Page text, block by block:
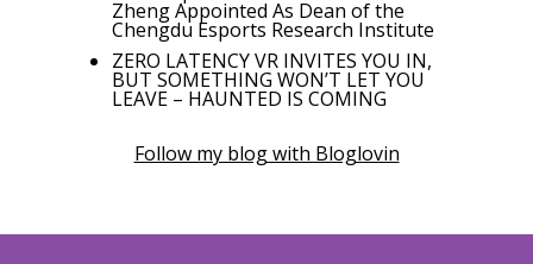
Zheng Appointed As Dean of the
Chengdu Esports Research Institute
ZERO LATENCY VR INVITES YOU IN,
BUT SOMETHING WON’T LET YOU
LEAVE – HAUNTED IS COMING
Follow my blog with Bloglovin